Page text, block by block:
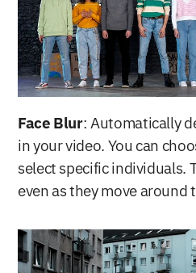
Face Blur: Automatically
in your video. You can
select specific individuals.
even as they move around